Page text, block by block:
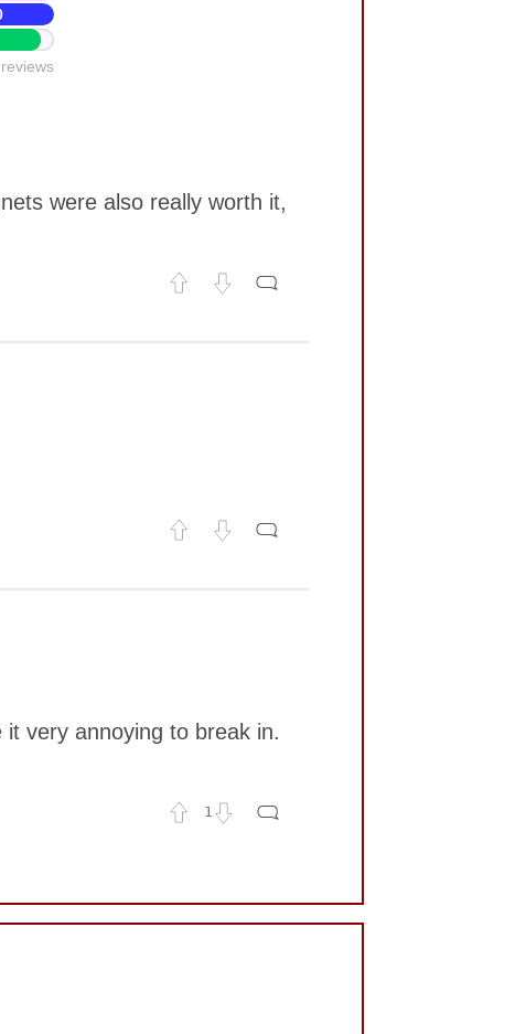
were also really worth it,
very annoying to break in.
1